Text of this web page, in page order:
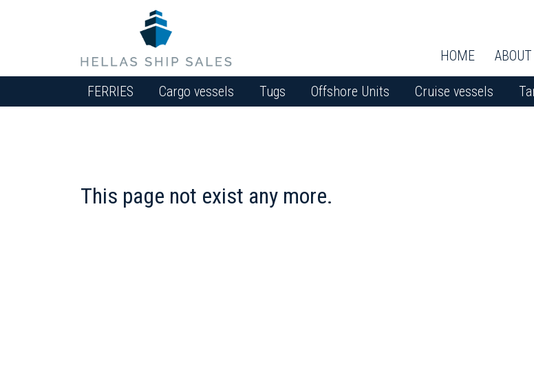
HOME
FERRIES Cargo vessels Tugs Offshore Units Cruise vessels
This page not exist any more.